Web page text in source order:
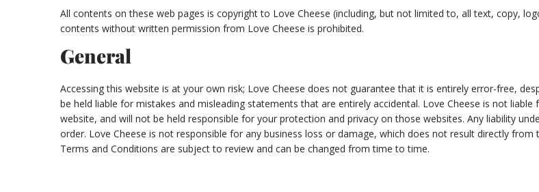
All contents on these web pages is copyright to Love Cheese (including, but not limited to, all text, copy,
contents without written permission from Love Cheese is prohibited.
General
Accessing this website is at your own risk; Love Cheese does not guarantee that it is entirely error-free,
be held liable for mistakes and misleading statements that are entirely accidental. Love Cheese is not
website, and will not be held responsible for your protection and privacy on those websites. Any liability
order. Love Cheese is not responsible for any business loss or damage, which does not result directly
Terms and Conditions are subject to review and can be changed from time to time.